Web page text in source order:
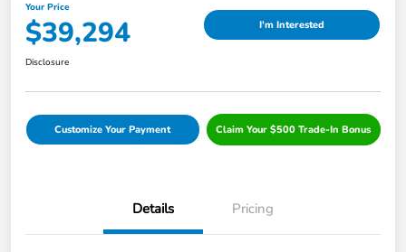
Your Price
$39,294 I'm Interested
Disclosure
Customize Your Payment Claim Your $500 Trade-In Bonus
Details Pricing